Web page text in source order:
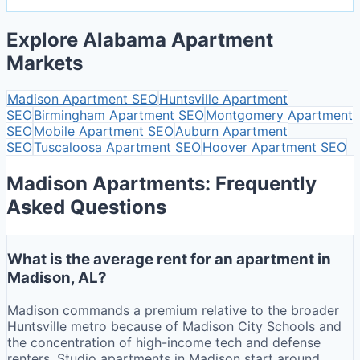
Explore Alabama Apartment
Markets
Madison Apartment SEOHuntsville Apartment
SEOBirmingham Apartment SEOMontgomery Apartment
SEOMobile Apartment SEOAuburn Apartment
SEOTuscaloosa Apartment SEOHoover Apartment SEO
Madison Apartments: Frequently
Asked Questions
What is the average rent for an apartment in
Madison, AL?
Madison commands a premium relative to the broader
Huntsville metro because of Madison City Schools and
the concentration of high-income tech and defense